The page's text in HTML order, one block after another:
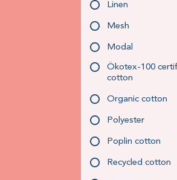
Linen
Mesh
Modal
Ökotex-100
cotton
Organic cotton
Polyester
Poplin cotton
Recycled cotton